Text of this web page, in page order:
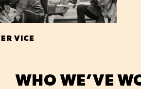
VICE
WHO WE’VE